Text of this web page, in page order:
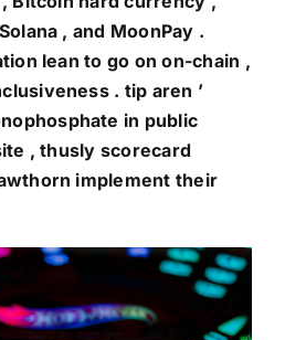
, and MoonPay .
lean to go on on-chain ,
. tip aren ’
in public
, thusly scorecard
implement their